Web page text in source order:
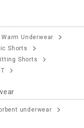
Underwear
Shorts
Shorts
underwear